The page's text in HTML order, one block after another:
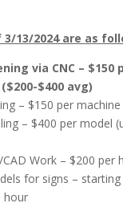
3/13/2024 are as
via CNC – $150
$400 avg)
– $150 per
– $400 per model
Work – $200 per
for signs –
hour